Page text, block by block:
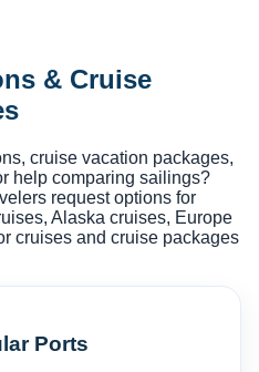
& Cruise
cruise vacation packages,
help comparing sailings?
request options for
Alaska cruises, Europe
cruises and cruise packages
Ports